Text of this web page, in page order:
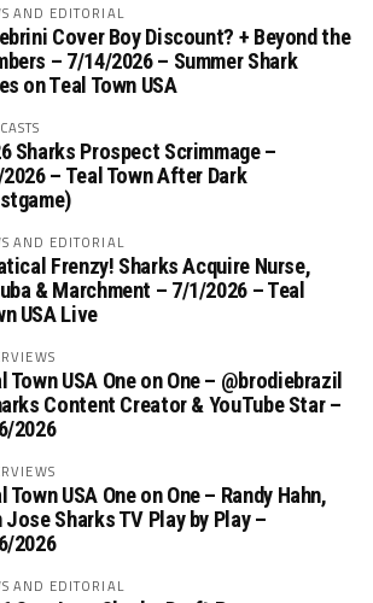
AND EDITORIAL
Cover Boy Discount? + Beyond the
– 7/14/2026 – Summer Shark
on Teal Town USA
Sharks Prospect Scrimmage –
– Teal Town After Dark
AND EDITORIAL
Frenzy! Sharks Acquire Nurse,
& Marchment – 7/1/2026 – Teal
USA Live
Town USA One on One – ‪@brodiebrazil‬
Content Creator & YouTube Star –
2026
Town USA One on One – ‪Randy Hahn,
Jose Sharks TV Play by Play –
2026
AND EDITORIAL